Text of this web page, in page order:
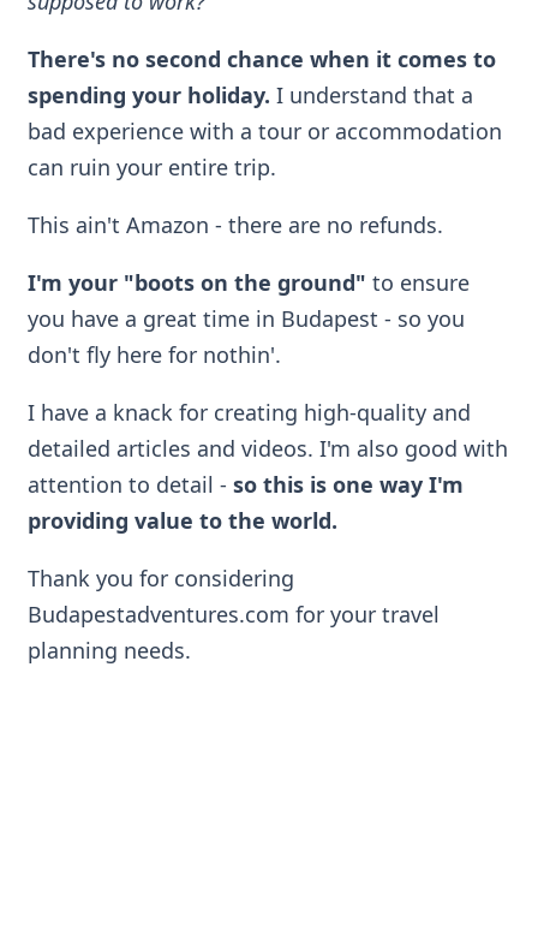
There's no second chance when it comes to
spending your holiday.I understand that a
bad experience with a tour or accommodation
can ruin your entire trip.
This ain't Amazon - there are no refunds.
I'm your "boots on the ground" to ensure
you have a great time in Budapest - so you
don't fly here for nothin'.
I have a knack for creating high-quality and
detailed articles and videos. I'm also good with
attention to detail -so this is one way I'm
providing value to the world.
Thank you for considering
Budapestadventures.com for your travel
planning needs.